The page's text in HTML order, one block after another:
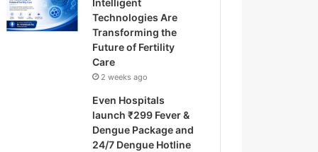
Intelligent
Technologies Are
Transforming the
Future of Fertility
Care
2 weeks ago
Even Hospitals
launch ₹299 Fever &
Dengue Package and
24/7 Dengue Hotline